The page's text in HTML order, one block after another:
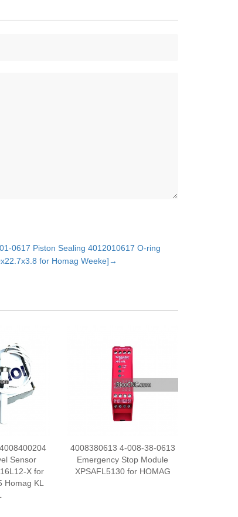
0617 Piston Sealing 4012010617 O-ring
for Homag Weeke]→
Sensor
X for
Homag KL
4008380613 4-008-38-0613
Emergency Stop Module
XPSAFL5130 for HOMAG